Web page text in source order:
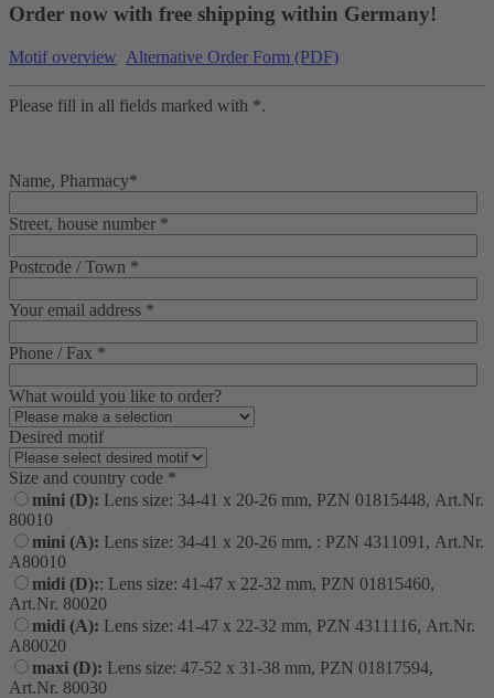
Order now with free shipping within Germany!
Motif overview Alternative Order Form (PDF)
Please fill in all fields marked with *.
Name, Pharmacy*
Street, house number *
Postcode / Town *
Your email address *
Phone / Fax *
What would you like to order?
Desired motif
Size and country code *
mini (D): Lens size: 34-41 x 20-26 mm, PZN 01815448, Art.Nr.
80010
mini (A): Lens size: 34-41 x 20-26 mm, : PZN 4311091, Art.Nr.
A80010
midi (D):: Lens size: 41-47 x 22-32 mm, PZN 01815460,
Art.Nr. 80020
midi (A): Lens size: 41-47 x 22-32 mm, PZN 4311116, Art.Nr.
A80020
maxi (D): Lens size: 47-52 x 31-38 mm, PZN 01817594,
Art.Nr. 80030